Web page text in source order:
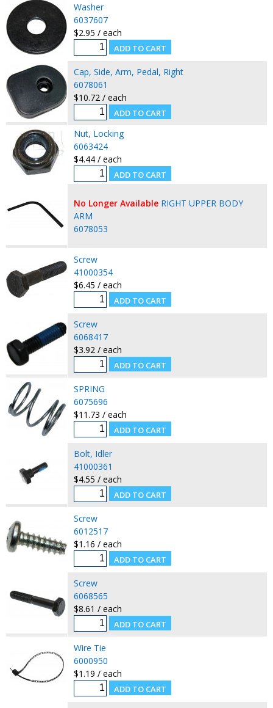
Washer
6037607
$2.95 / each
Cap, Side, Arm, Pedal, Right
6078061
$10.72 / each
Nut, Locking
6063424
$4.44 / each
No Longer Available RIGHT UPPER BODY
ARM
6078053
Screw
41000354
$6.45 / each
Screw
6068417
$3.92 / each
SPRING
6075696
$11.73 / each
Bolt, Idler
41000361
$4.55 / each
Screw
6012517
$1.16 / each
Screw
6068565
$8.61 / each
Wire Tie
6000950
$1.19 / each